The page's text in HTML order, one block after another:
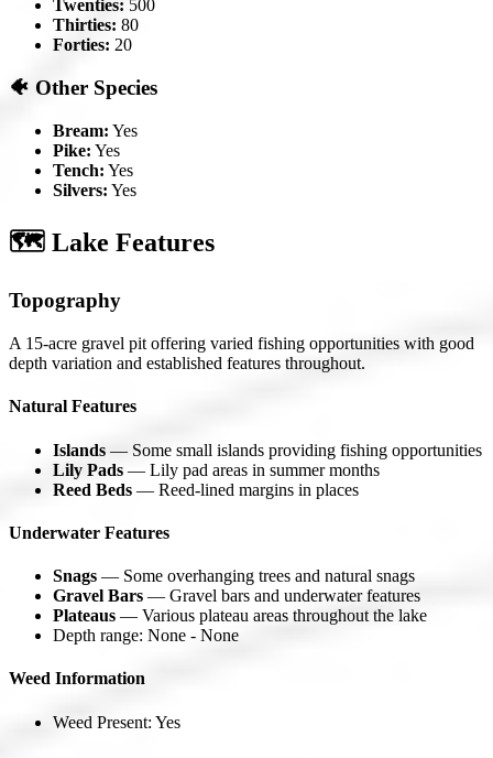
Twenties: 500
Thirties: 80
Forties: 20
🐠 Other Species
Bream: Yes
Pike: Yes
Tench: Yes
Silvers: Yes
🗺️ Lake Features
Topography
A 15-acre gravel pit offering varied fishing opportunities with good
depth variation and established features throughout.
Natural Features
Islands — Some small islands providing fishing opportunities
Lily Pads — Lily pad areas in summer months
Reed Beds — Reed-lined margins in places
Underwater Features
Snags — Some overhanging trees and natural snags
Gravel Bars — Gravel bars and underwater features
Plateaus — Various plateau areas throughout the lake
Depth range: None - None
Weed Information
Weed Present: Yes